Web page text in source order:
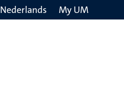
Nederlands My UM